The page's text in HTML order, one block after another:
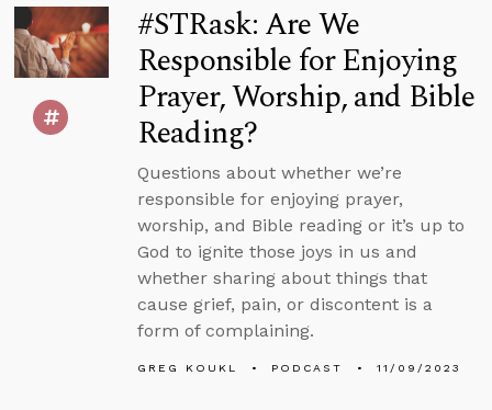
#STRask: Are We
Responsible for Enjoying
Prayer, Worship, and Bible
Reading?
Questions about whether we’re
responsible for enjoying prayer,
worship, and Bible reading or it’s up to
God to ignite those joys in us and
whether sharing about things that
cause grief, pain, or discontent is a
form of complaining.
GREG KOUKL PODCAST 11/09/2023